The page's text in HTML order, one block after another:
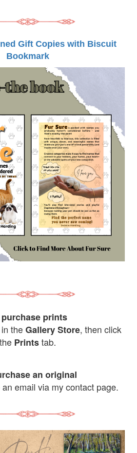
Gift Copies with Biscuit
Bookmark
purchase prints
theGallery Store, then click
the Printstab.
an original
email via my contact page.